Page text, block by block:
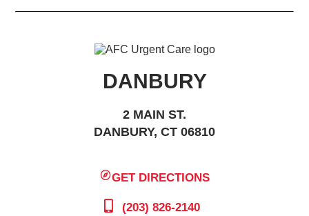
DANBURY
2 MAIN ST.
DANBURY, CT 06810
GET DIRECTIONS
(203) 826-2140